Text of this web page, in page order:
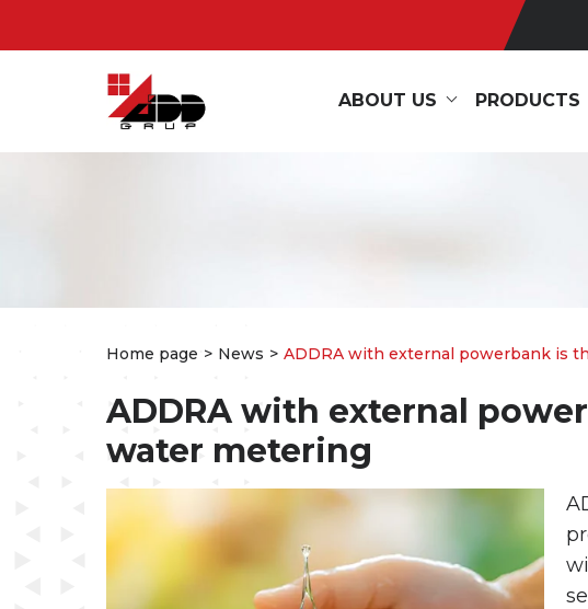
ABOUT US PRODUCTS
Home page News ADDRA with external powerbank is
ADDRA with external
water metering